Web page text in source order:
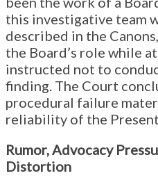
this investigative team
described in the
the Board’s role while
instructed not to
finding. The Court
procedural failure
reliability of the
Rumor, Advocacy
Distortion